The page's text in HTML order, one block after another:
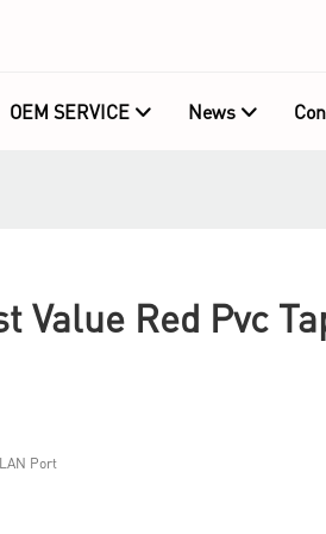
OEM SERVICE News
Value Red Pvc
Port